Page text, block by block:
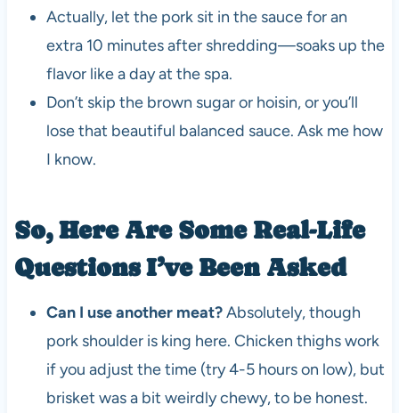
Actually, let the pork sit in the sauce for an
extra 10 minutes after shredding—soaks up the
flavor like a day at the spa.
Don’t skip the brown sugar or hoisin, or you’ll
lose that beautiful balanced sauce. Ask me how
I know.
So, Here Are Some Real-Life
Questions I’ve Been Asked
Can I use another meat?Absolutely, though
pork shoulder is king here. Chicken thighs work
if you adjust the time (try 4-5 hours on low), but
brisket was a bit weirdly chewy, to be honest.